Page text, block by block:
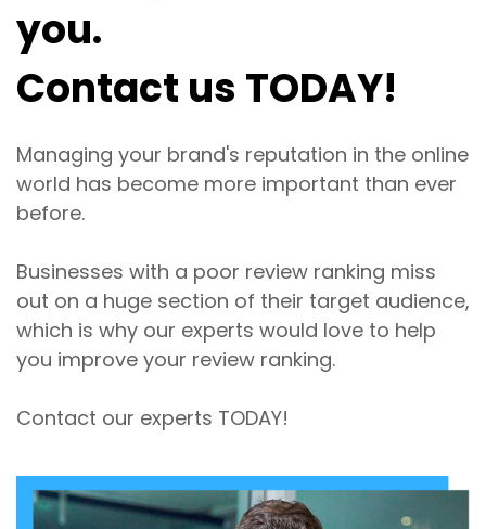
you.
Contact us TODAY!
Managing your brand's reputation in the online
world has become more important than ever
before.
Businesses with a poor review ranking miss
out on a huge section of their target audience,
which is why our experts would love to help
you improve your review ranking.
Contact our experts TODAY!